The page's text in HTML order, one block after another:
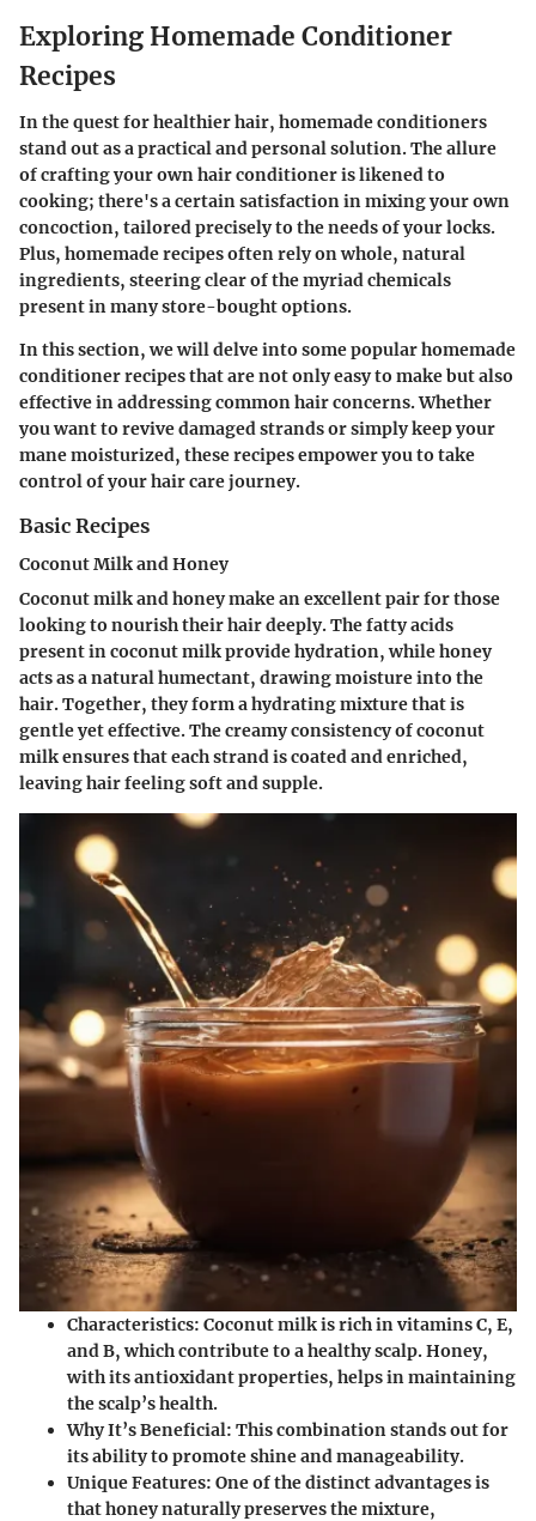
Exploring Homemade Conditioner
Recipes
In the quest for healthier hair, homemade conditioners
stand out as a practical and personal solution. The allure
of crafting your own hair conditioner is likened to
cooking; there's a certain satisfaction in mixing your own
concoction, tailored precisely to the needs of your locks.
Plus, homemade recipes often rely on whole, natural
ingredients, steering clear of the myriad chemicals
present in many store-bought options.
In this section, we will delve into some popular homemade
conditioner recipes that are not only easy to make but also
effective in addressing common hair concerns. Whether
you want to revive damaged strands or simply keep your
mane moisturized, these recipes empower you to take
control of your hair care journey.
Basic Recipes
Coconut Milk and Honey
Coconut milk and honey make an excellent pair for those
looking to nourish their hair deeply. The fatty acids
present in coconut milk provide hydration, while honey
acts as a natural humectant, drawing moisture into the
hair. Together, they form a hydrating mixture that is
gentle yet effective. The creamy consistency of coconut
milk ensures that each strand is coated and enriched,
leaving hair feeling soft and supple.
Characteristics: Coconut milk is rich in vitamins C, E,
and B, which contribute to a healthy scalp. Honey,
with its antioxidant properties, helps in maintaining
the scalp’s health.
Why It’s Beneficial: This combination stands out for
its ability to promote shine and manageability.
Unique Features: One of the distinct advantages is
that honey naturally preserves the mixture,